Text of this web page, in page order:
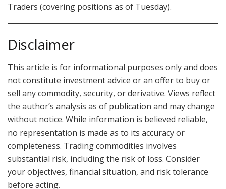
Traders (covering positions as of Tuesday).
Disclaimer
This article is for informational purposes only and does
not constitute investment advice or an offer to buy or
sell any commodity, security, or derivative. Views reflect
the author’s analysis as of publication and may change
without notice. While information is believed reliable,
no representation is made as to its accuracy or
completeness. Trading commodities involves
substantial risk, including the risk of loss. Consider
your objectives, financial situation, and risk tolerance
before acting.